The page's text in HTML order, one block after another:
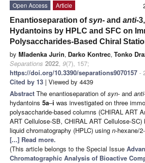
Open Access
Article
Enantioseparation ofsyn- and anti-
Hydantoins by HPLC and SFC on
Polysaccharides-Based Chiral
by Mladenka Jurin, Darko Kontrec, Tonko
Separations 2022, 9(7), 157;
https://doi.org/10.3390/separations9070157 -
Cited by 13 | Viewed by 4439
Abstract The enantioseparation of syn- and anti
hydantoins 5a–i was investigated on three
polysaccharide-based columns (CHIRAL ART
ART Cellulose-SB, CHIRAL ART Cellulose-SC)
liquid chromatography (HPLC) using n-hexane/
[...] Read more.
(This article belongs to the Special Issue
Chromatographic Analysis of Bioactive